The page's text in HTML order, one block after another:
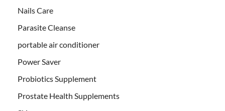
Nails Care
Parasite Cleanse
portable air conditioner
Power Saver
Probiotics Supplement
Prostate Health Supplements